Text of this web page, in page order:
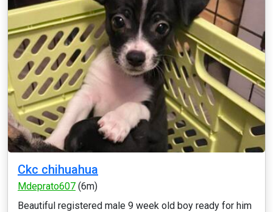
Ckc chihuahua
Mdeprato607 (6m)
Beautiful registered male 9 week old boy ready for him